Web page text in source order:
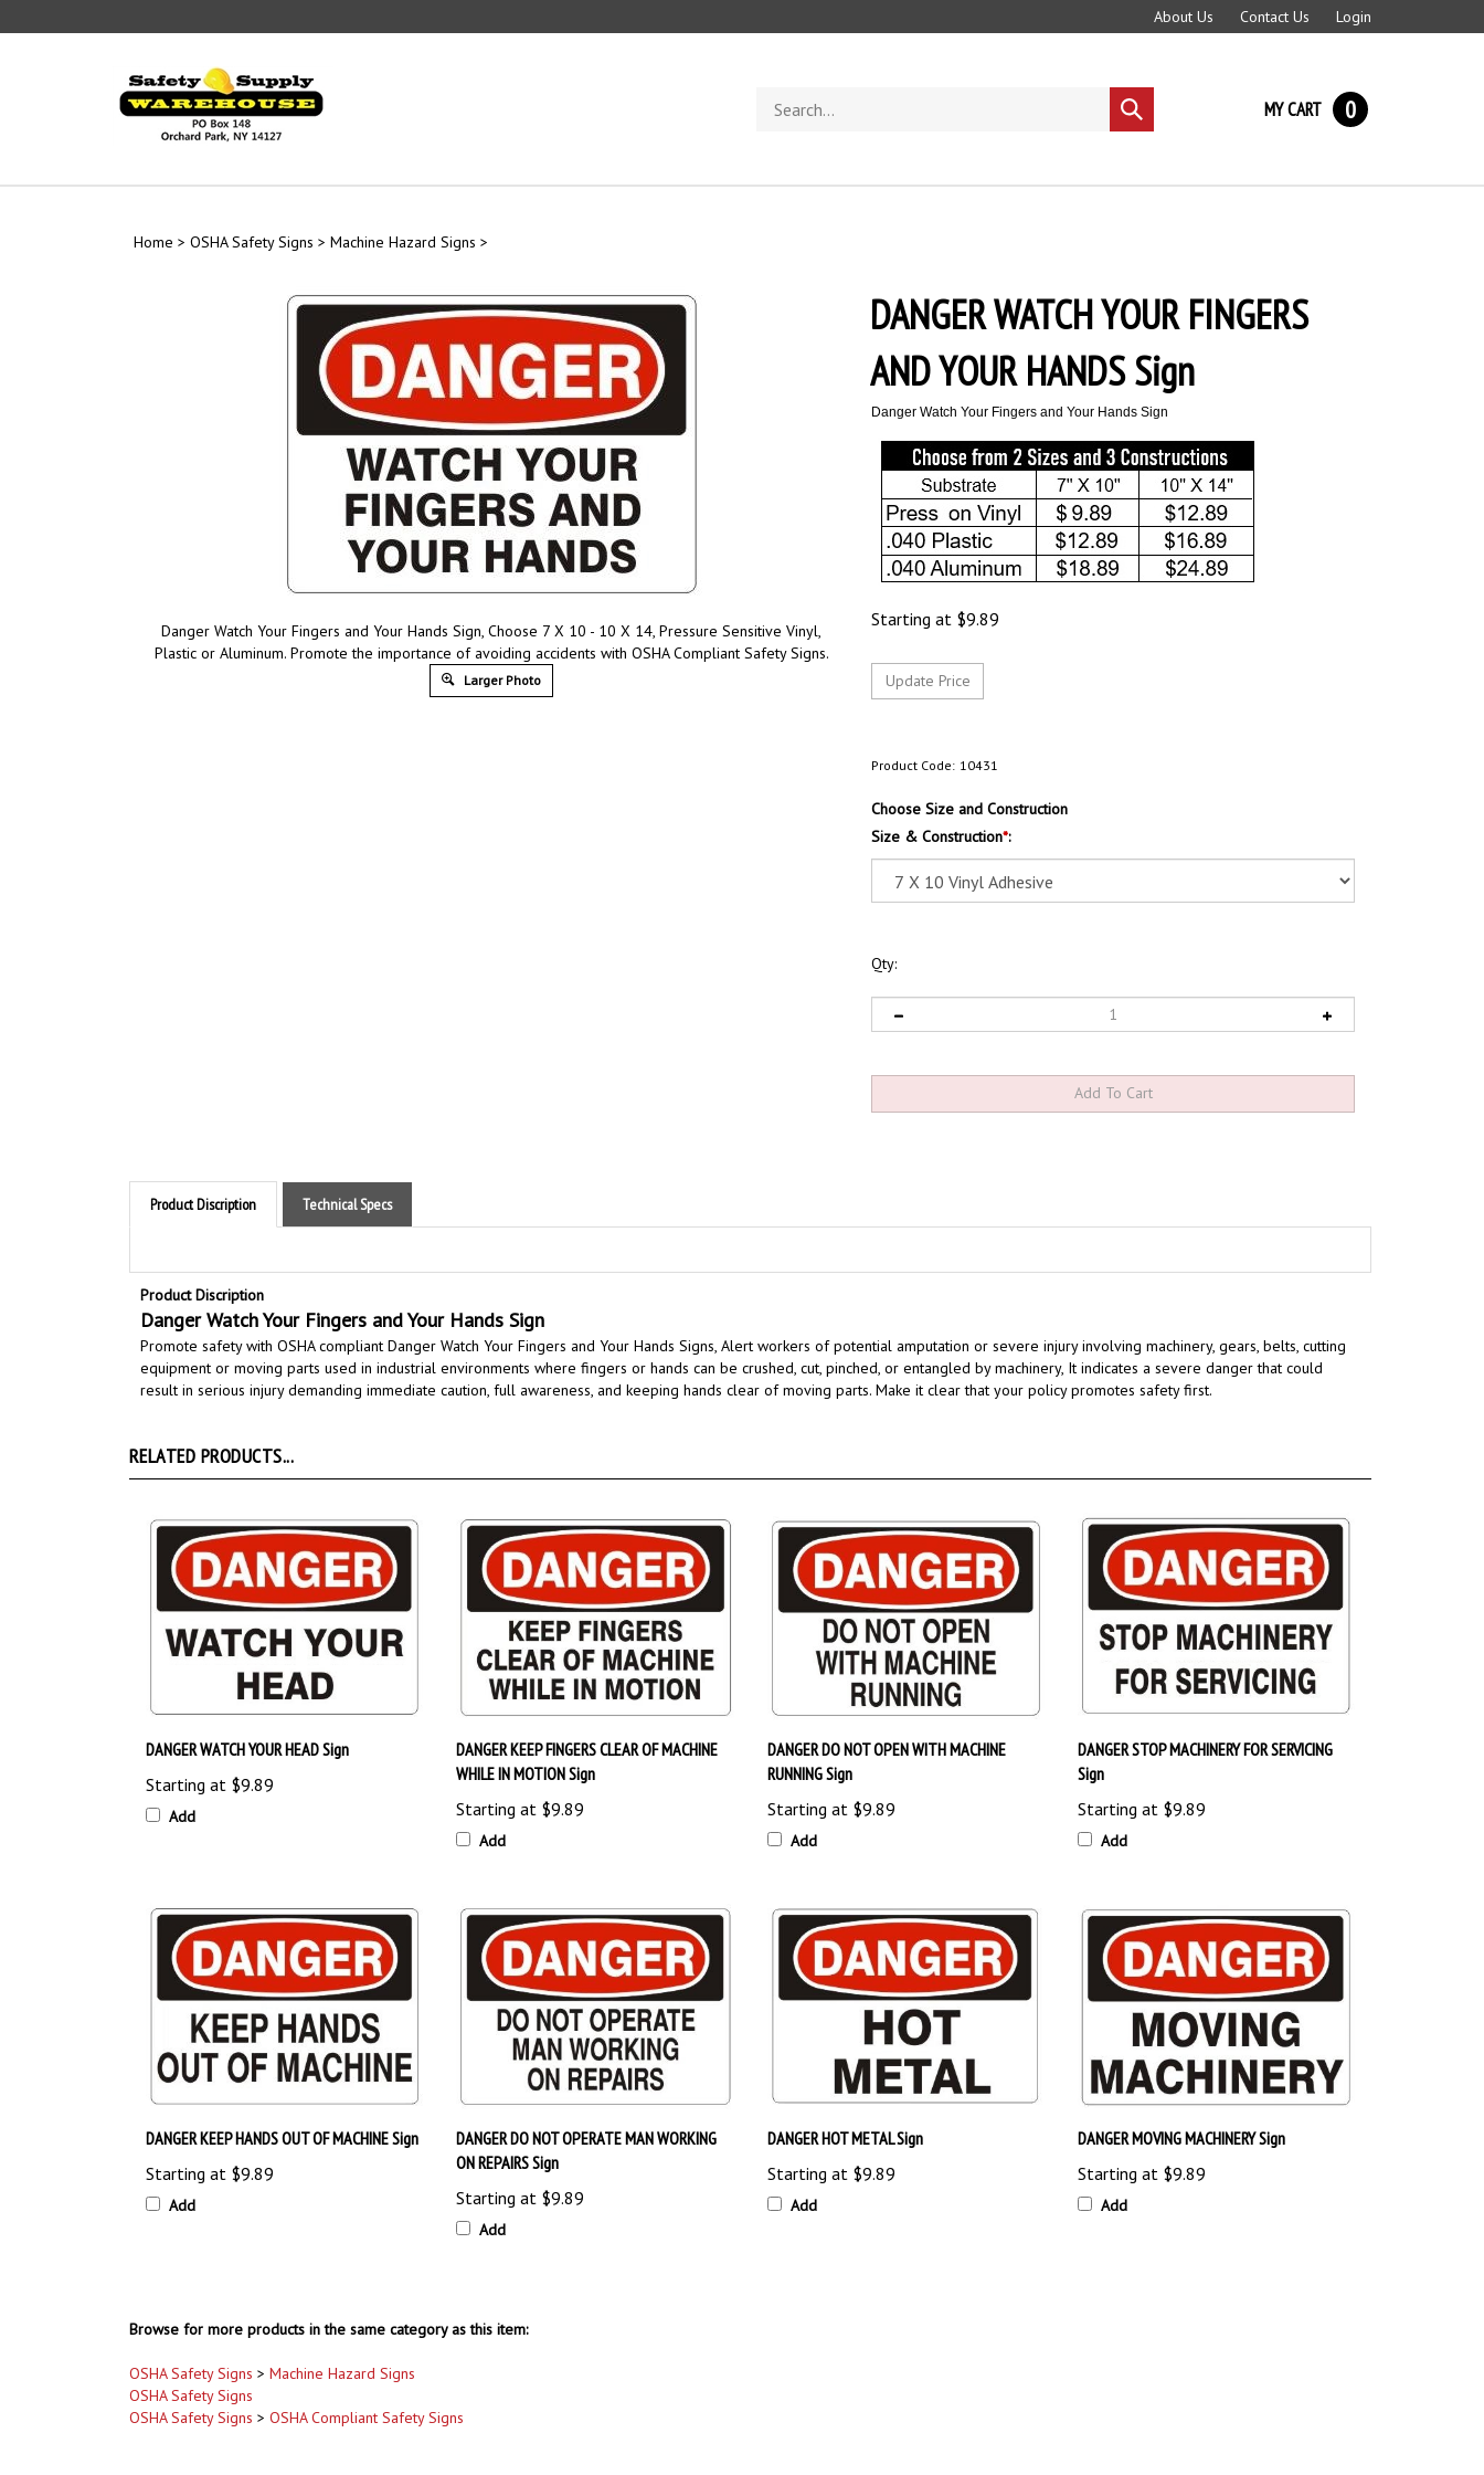
to
About Us Contact Us Login
store
Submit
search
MY CART 0
Home > OSHA Safety Signs > Machine Hazard Signs >
Danger Watch Your Fingers and Your Hands Sign, Choose 7 X 10 - 10 X 14, Pressure Sensitive Vinyl,
Plastic or Aluminum. Promote the importance of avoiding accidents with OSHA Compliant Safety Signs.
Larger Photo
DANGER WATCH YOUR FINGERS
AND YOUR HANDS Sign
Danger Watch Your Fingers and Your Hands Sign
Starting at $9.89
Product Code: 10431
Choose Size and Construction
Size & Construction*:
Qty:
Product Discription Technical Specs
Product Discription
Danger Watch Your Fingers and Your Hands Sign
Promote safety with OSHA compliant Danger Watch Your Fingers and Your Hands Signs,
equipment or moving partsused in industrial environments where fingers or hands can be crushed, cut, pinched, or entangled by machinery, It indicates a severe danger that could
result in serious injury demanding immediate caution, full awareness, and keeping hands clear of moving parts.Make it clear that your policy promotes safety first.
Starting at$9.89
Add
WHILE IN MOTION Sign
Starting at$9.89
Add
RUNNING Sign
Starting at$9.89
Add
Sign
Starting at
Add
Starting at$9.89
Add
ON REPAIRS Sign
Starting at$9.89
Add
Starting at $9.89
Add
Starting at$9.89
Add
OSHA Safety Signs
OSHA Safety Signs